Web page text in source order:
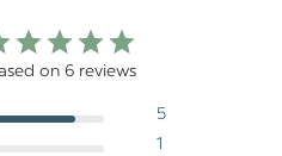
on 6 reviews
5
1